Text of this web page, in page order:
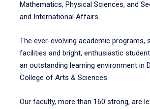
Mathematics, Physical Sciences, and
and International Affairs.
The ever-evolving academic
facilities and bright, enthusiastic
an outstanding learning environment in
College of Arts & Sciences.
Our faculty, more than 160 strong, are